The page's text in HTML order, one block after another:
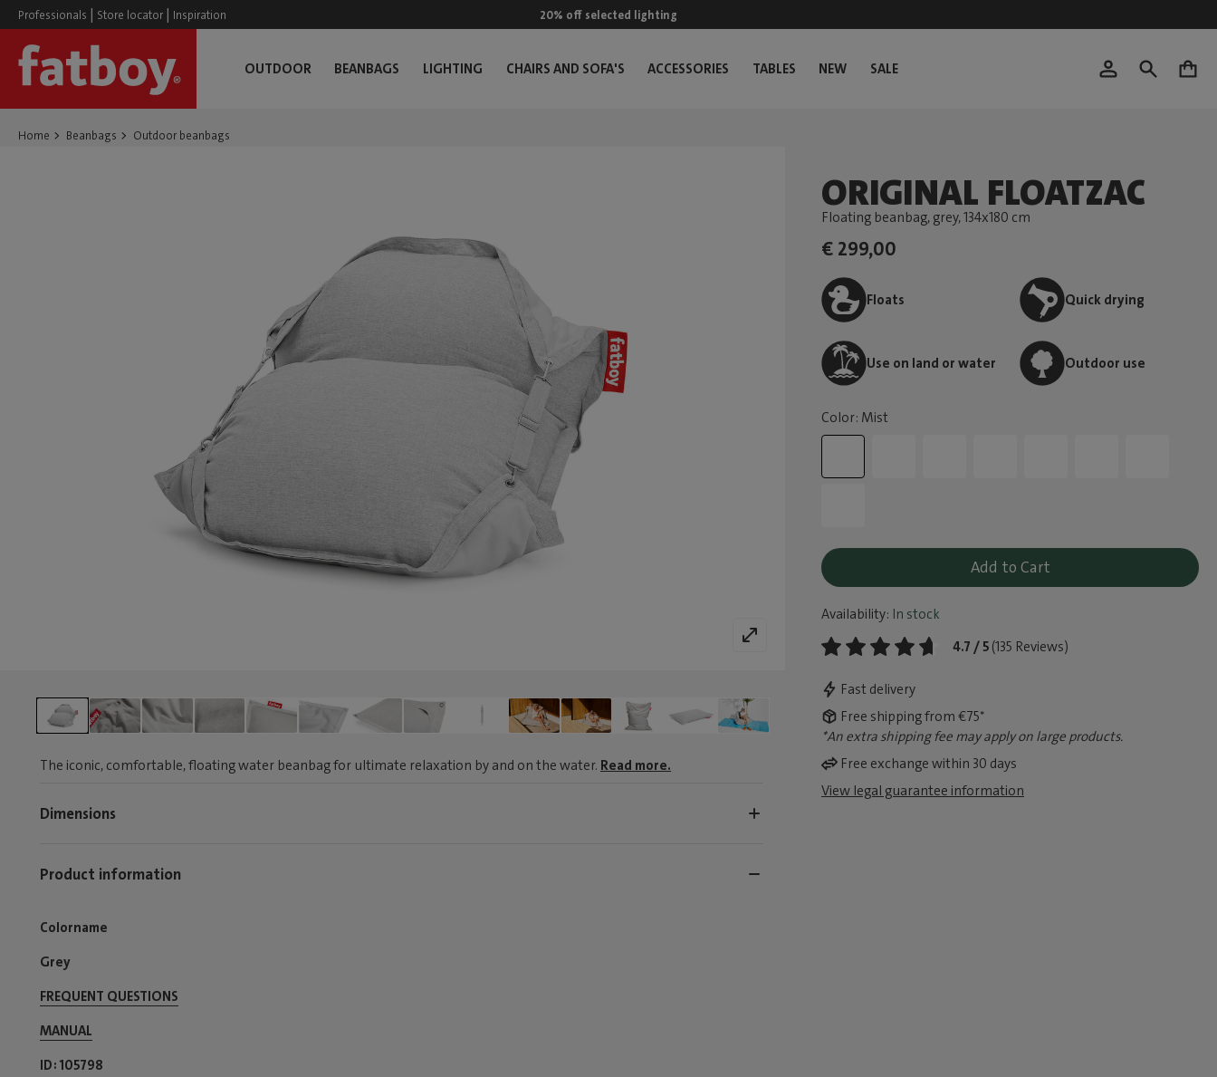
Professionals | Store locator | Inspiration 20% off selected lighting
OUTDOOR BEANBAGS LIGHTING CHAIRS AND SOFA'S ACCESSORIES TABLES NEW SALE 0
Home Beanbags Outdoor beanbags
ORIGINAL FLOATZAC
Floating beanbag, grey, 134x180 cm
€ 299,00
Floats Quick drying
Use on land or water Outdoor use
Color: Mist
Add to Cart
Availability: In stock
4.7 / 5 (135 Reviews)
Fast delivery
Free shipping from €75*
*An extra shipping fee may apply on large products.
Free exchange within 30 days
View legal guarantee information
The iconic, comfortable, floating water beanbag for ultimate relaxation by and on the water. Read more.
Dimensions
Product information
Colorname
Grey
FREQUENT QUESTIONS
MANUAL
ID 105798